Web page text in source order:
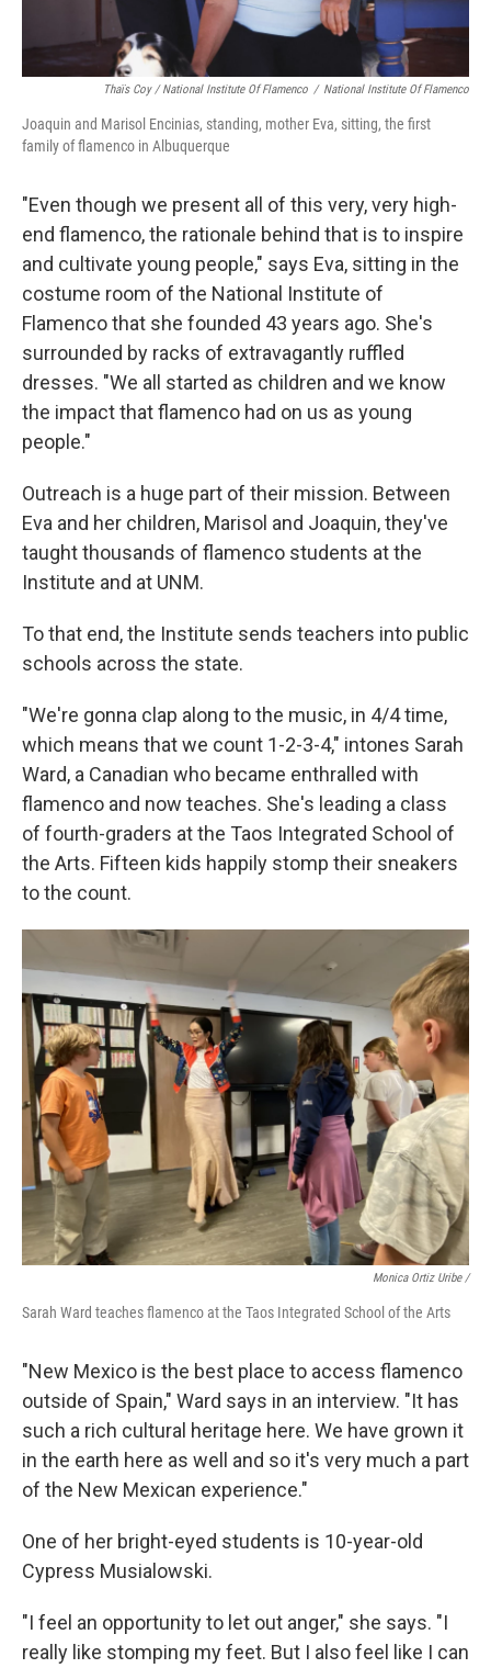
Thaïs Coy / National Institute Of Flamenco / National Institute Of Flamenco
Joaquin and Marisol Encinias, standing, mother Eva, sitting, the first
family of flamenco in Albuquerque
"Even though we present all of this very, very high-
end flamenco, the rationale behind that is to inspire
and cultivate young people," says Eva, sitting in the
costume room of the National Institute of
Flamenco that she founded 43 years ago. She's
surrounded by racks of extravagantly ruffled
dresses. "We all started as children and we know
the impact that flamenco had on us as young
people."
Outreach is a huge part of their mission. Between
Eva and her children, Marisol and Joaquin, they've
taught thousands of flamenco students at the
Institute and at UNM.
To that end, the Institute sends teachers into public
schools across the state.
"We're gonna clap along to the music, in 4/4 time,
which means that we count 1-2-3-4," intones Sarah
Ward, a Canadian who became enthralled with
flamenco and now teaches. She's leading a class
of fourth-graders at the Taos Integrated School of
the Arts. Fifteen kids happily stomp their sneakers
to the count.
Monica Ortiz Uribe /
Sarah Ward teaches flamenco at the Taos Integrated School of the Arts
"New Mexico is the best place to access flamenco
outside of Spain," Ward says in an interview. "It has
such a rich cultural heritage here. We have grown it
in the earth here as well and so it's very much a part
of the New Mexican experience."
One of her bright-eyed students is 10-year-old
Cypress Musialowski.
"I feel an opportunity to let out anger," she says. "I
really like stomping my feet. But I also feel like I can